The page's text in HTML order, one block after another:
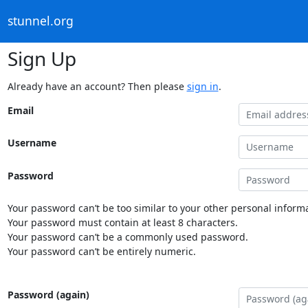
stunnel.org
Sign Up
Already have an account? Then please sign in.
Email
Username
Password
Your password can’t be too similar to your other personal
Your password must contain at least 8 characters.
Your password can’t be a commonly used password.
Your password can’t be entirely numeric.
Password (again)